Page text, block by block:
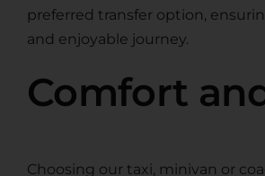
preferred transfer option,
and enjoyable journey.
Comfort
Choosing our taxi, minivan or